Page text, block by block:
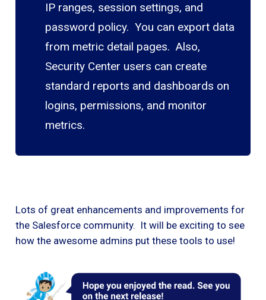
IP ranges, session settings, and
password policy. You can export data
from metric detail pages. Also,
Security Center users can create
standard reports and dashboards on
logins, permissions, and monitor
metrics.
Lots of great enhancements and improvements for
the Salesforce community. It will be exciting to see
how the awesome admins put these tools to use!